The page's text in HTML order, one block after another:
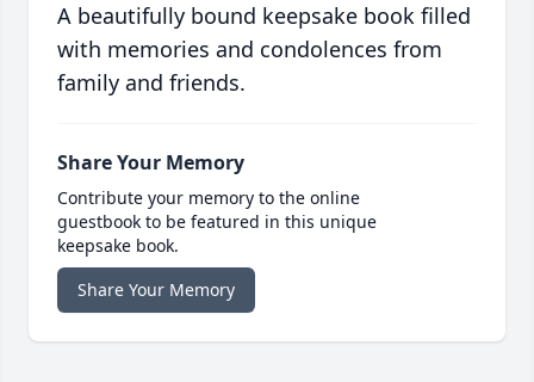
A beautifully bound keepsake book filled
with memories and condolences from
family and friends.
Share Your Memory
Contribute your memory to the online
guestbook to be featured in this unique
keepsake book.
Share Your Memory